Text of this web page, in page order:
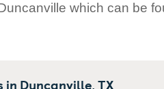
which can be
in Duncanville,TX